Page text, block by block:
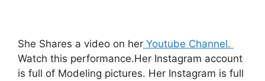
She Shares a video on her Youtube Channel.
Watch this performance.Her Instagram account
is full of Modeling pictures. Her Instagram is full